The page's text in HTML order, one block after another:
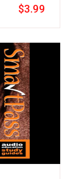
$3.99